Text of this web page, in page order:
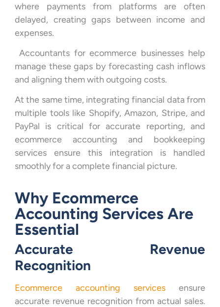
where payments from platforms are often
delayed, creating gaps between income and
expenses.
Accountants for ecommerce businesses help
manage these gaps by forecasting cash inflows
and aligning them with outgoing costs.
At the same time, integrating financial data from
multiple tools like Shopify, Amazon, Stripe, and
PayPal is critical for accurate reporting, and
ecommerce accounting and bookkeeping
services ensure this integration is handled
smoothly for a complete financial picture.
Why Ecommerce
Accounting Services Are
Essential
Accurate Revenue
Recognition
Ecommerce accounting services ensure
accurate revenue recognition from actual sales.